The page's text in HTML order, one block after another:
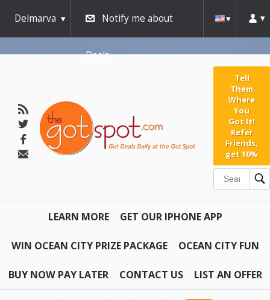
Delmarva Notify me about
Deals
Tell
Them
Where
You
Got It!
Refer
Friends,
get 10%
LEARN MORE GET OUR IPHONE APP
WIN OCEAN CITY PRIZE PACKAGE OCEAN CITY FUN
BUY NOW PAY LATER CONTACT US LIST AN OFFER